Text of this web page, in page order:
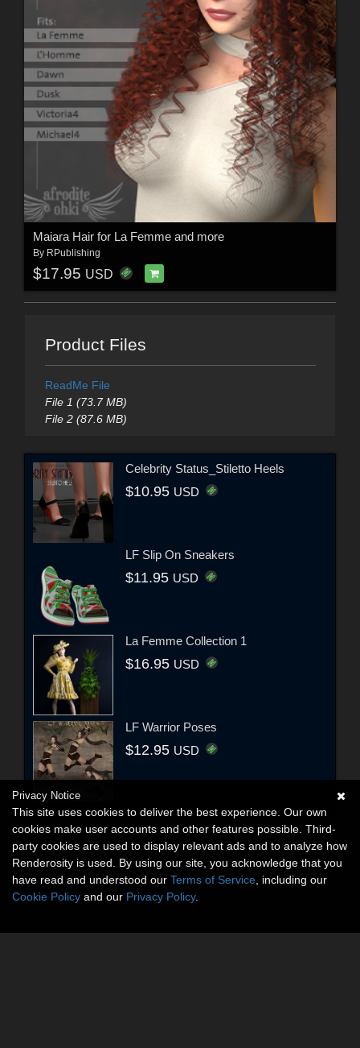
Maiara Hair for La Femme and more
By RPublishing
$17.95 USD
Product Files
ReadMe File
File 1 (73.7 MB)
File 2 (87.6 MB)
Celebrity Status_Stiletto Heels
$10.95 USD
LF Slip On Sneakers
$11.95 USD
La Femme Collection 1
$16.95 USD
LF Warrior Poses
$12.95 USD
Privacy Notice
This site uses cookies to deliver the best experience. Our own
cookies make user accounts and other features possible. Third-
party cookies are used to display relevant ads and to analyze how
Renderosity is used. By using our site, you acknowledge that you
have read and understood our Terms of Service , including our
Cookie Policy and our Privacy Policy.